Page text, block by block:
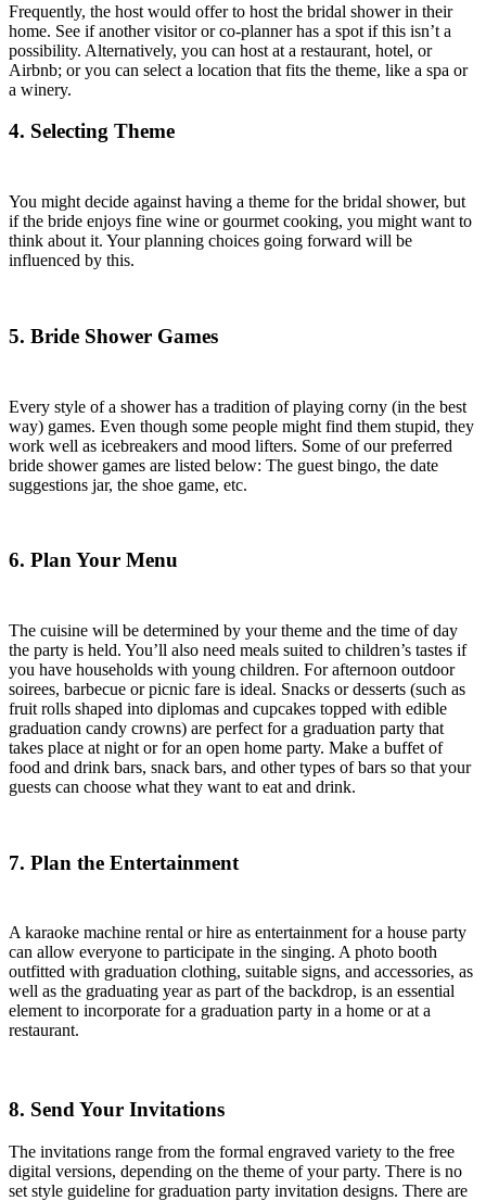
Frequently, the host would offer to host the bridal shower in their
home. See if another visitor or co-planner has a spot if this isn’t a
possibility. Alternatively, you can host at a restaurant, hotel, or
Airbnb; or you can select a location that fits the theme, like a spa or
a winery.
4. Selecting Theme
You might decide against having a theme for the bridal shower, but
if the bride enjoys fine wine or gourmet cooking, you might want to
think about it. Your planning choices going forward will be
influenced by this.
5. Bride Shower Games
Every style of a shower has a tradition of playing corny (in the best
way) games. Even though some people might find them stupid, they
work well as icebreakers and mood lifters. Some of our preferred
bride shower games are listed below: The guest bingo, the date
suggestions jar, the shoe game, etc.
6. Plan Your Menu
The cuisine will be determined by your theme and the time of day
the party is held. You’ll also need meals suited to children’s tastes if
you have households with young children. For afternoon outdoor
soirees, barbecue or picnic fare is ideal. Snacks or desserts (such as
fruit rolls shaped into diplomas and cupcakes topped with edible
graduation candy crowns) are perfect for a graduation party that
takes place at night or for an open home party. Make a buffet of
food and drink bars, snack bars, and other types of bars so that your
guests can choose what they want to eat and drink.
7. Plan the Entertainment
A karaoke machine rental or hire as entertainment for a house party
can allow everyone to participate in the singing. A photo booth
outfitted with graduation clothing, suitable signs, and accessories, as
well as the graduating year as part of the backdrop, is an essential
element to incorporate for a graduation party in a home or at a
restaurant.
8. Send Your Invitations
The invitations range from the formal engraved variety to the free
digital versions, depending on the theme of your party. There is no
set style guideline for graduation party invitation designs. There are